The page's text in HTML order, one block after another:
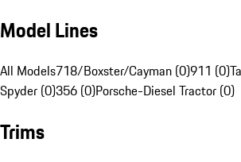
Model Lines
All Models718/Boxster/Cayman (0)911 (0)
Spyder (0)356 (0)Porsche-Diesel Tractor (0)
Trims